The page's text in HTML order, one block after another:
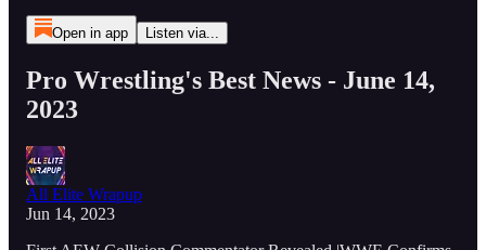
Open in app Listen via...
Pro Wrestling's Best News - June 14,
2023
All Elite Wrapup
Jun 14, 2023